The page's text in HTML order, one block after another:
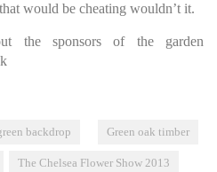
would be cheating wouldn’t it.
the sponsors of the garden
backdrop Green oak timber
The Chelsea Flower Show 2013